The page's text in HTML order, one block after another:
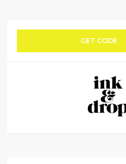
GET CODE